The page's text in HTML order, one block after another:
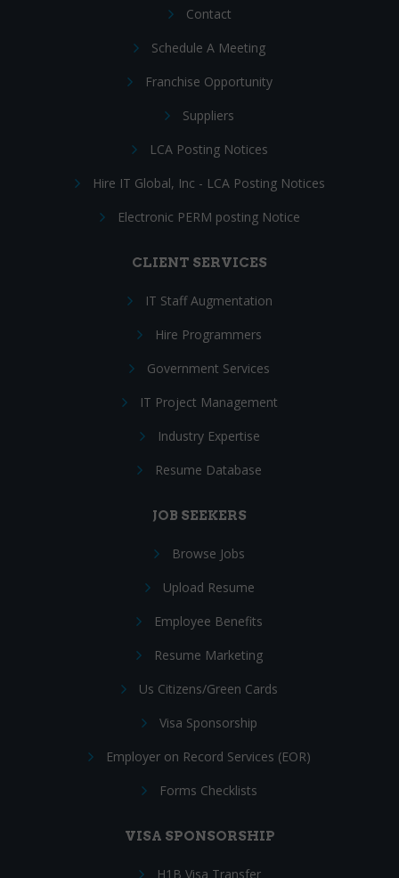
Contact
Schedule A Meeting
Franchise Opportunity
Suppliers
LCA Posting Notices
Hire IT Global, Inc - LCA Posting Notices
Electronic PERM posting Notice
CLIENT SERVICES
IT Staff Augmentation
Hire Programmers
Government Services
IT Project Management
Industry Expertise
Resume Database
JOB SEEKERS
Browse Jobs
Upload Resume
Employee Benefits
Resume Marketing
Us Citizens/Green Cards
Visa Sponsorship
Employer on Record Services (EOR)
Forms Checklists
VISA SPONSORSHIP
H1B Visa Transfer